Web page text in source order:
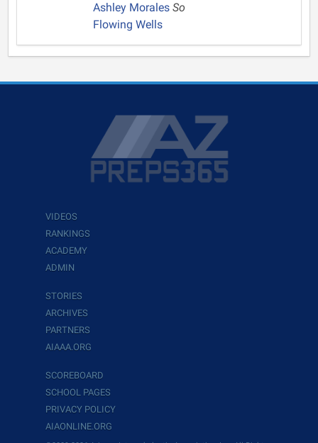
Ashley Morales So
Flowing Wells
VIDEOS
RANKINGS
ACADEMY
ADMIN
STORIES
ARCHIVES
PARTNERS
AIAAA.ORG
SCOREBOARD
SCHOOL PAGES
PRIVACY POLICY
AIAONLINE.ORG